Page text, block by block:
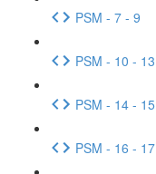
PSM - 7 - 9
PSM - 10 - 13
PSM - 14 - 15
PSM - 16 - 17